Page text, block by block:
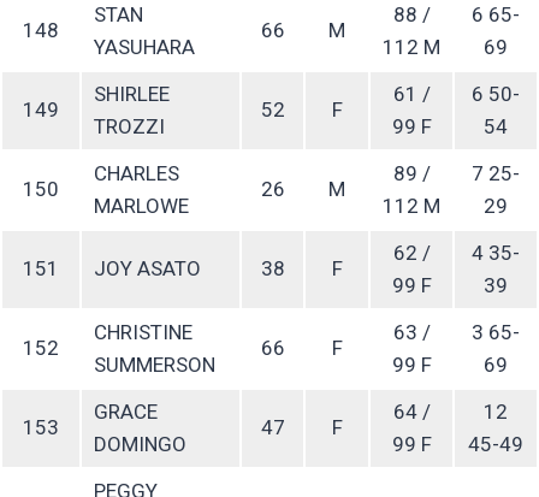
148
STAN
YASUHARA
66 M
88 /
112 M
6 65-
69
149
SHIRLEE
TROZZI
52 F
61 /
99 F
6 50-
54
150
CHARLES
MARLOWE
26 M
89 /
112 M
7 25-
29
151 JOY ASATO 38 F
62 /
99 F
4 35-
39
152
CHRISTINE
SUMMERSON
66 F
63 /
99 F
3 65-
69
153
GRACE
DOMINGO
47 F
64 /
99 F
12
45-49
PEGGY